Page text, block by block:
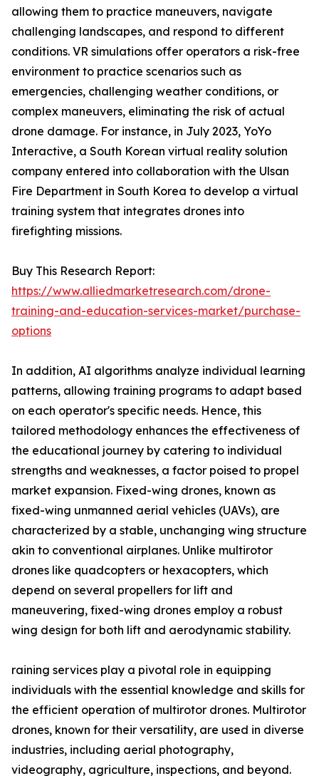
allowing them to practice maneuvers, navigate
challenging landscapes, and respond to different
conditions. VR simulations offer operators a risk-free
environment to practice scenarios such as
emergencies, challenging weather conditions, or
complex maneuvers, eliminating the risk of actual
drone damage. For instance, in July 2023, YoYo
Interactive, a South Korean virtual reality solution
company entered into collaboration with the Ulsan
Fire Department in South Korea to develop a virtual
training system that integrates drones into
firefighting missions.
Buy This Research Report:
https://www.alliedmarketresearch.com/drone-
training-and-education-services-market/purchase-
options
In addition, AI algorithms analyze individual learning
patterns, allowing training programs to adapt based
on each operator's specific needs. Hence, this
tailored methodology enhances the effectiveness of
the educational journey by catering to individual
strengths and weaknesses, a factor poised to propel
market expansion. Fixed-wing drones, known as
fixed-wing unmanned aerial vehicles (UAVs), are
characterized by a stable, unchanging wing structure
akin to conventional airplanes. Unlike multirotor
drones like quadcopters or hexacopters, which
depend on several propellers for lift and
maneuvering, fixed-wing drones employ a robust
wing design for both lift and aerodynamic stability.
raining services play a pivotal role in equipping
individuals with the essential knowledge and skills for
the efficient operation of multirotor drones. Multirotor
drones, known for their versatility, are used in diverse
industries, including aerial photography,
videography, agriculture, inspections, and beyond.